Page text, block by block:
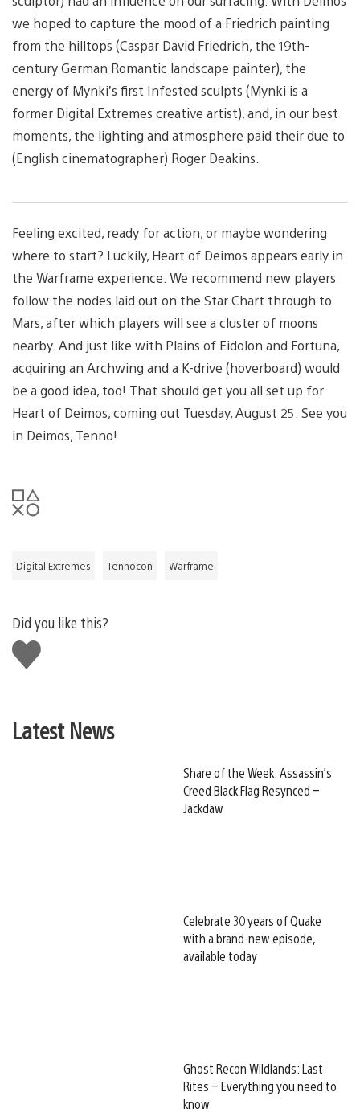
we hoped to capture the mood of a Friedrich painting
from the hilltops (Caspar David Friedrich, the 19th-
century German Romantic landscape painter), the
energy of Mynki’s first Infested sculpts (Mynki is a
former Digital Extremes creative artist), and, in our best
moments, the lighting and atmosphere paid their due to
(English cinematographer) Roger Deakins.
Feeling excited, ready for action, or maybe wondering
where to start? Luckily, Heart of Deimos appears early in
the Warframe experience. We recommend new players
follow the nodes laid out on the Star Chart through to
Mars, after which players will see a cluster of moons
nearby. And just like with Plains of Eidolon and Fortuna,
acquiring an Archwing and a K-drive (hoverboard) would
be a good idea, too! That should get you all set up for
Heart of Deimos, coming out Tuesday, August 25. See you
in Deimos, Tenno!
Digital Extremes Tennocon Warframe
Did you like this?
Like
this
Latest News
Share of the Week: Assassin’s
Creed Black Flag Resynced –
Jackdaw
Celebrate 30 years of Quake
with a brand-new episode,
available today
Ghost Recon Wildlands: Last
Rites – Everything you need to
know